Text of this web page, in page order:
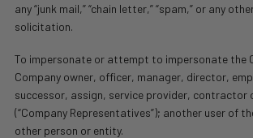
any “junk mail,” “chain letter,” “spam,” or any
solicitation.
To impersonate or attempt to impersonate the
Company owner, officer, manager, director,
successor, assign, service provider, contractor
(“Company Representatives”); another user of
other person or entity.